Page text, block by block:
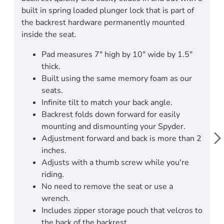
built in spring loaded plunger lock that is part of
the backrest hardware permanently mounted
inside the seat.
Pad measures 7" high by 10" wide by 1.5"
thick.
Built using the same memory foam as our
seats.
Infinite tilt to match your back angle.
Backrest folds down forward for easily
mounting and dismounting your Spyder.
Adjustment forward and back is more than 2
inches.
Adjusts with a thumb screw while you're
riding.
No need to remove the seat or use a
wrench.
Includes zipper storage pouch that velcros to